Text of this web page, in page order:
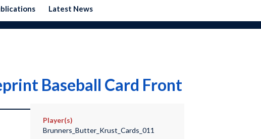
Latest News
Baseball Card Front
Player(s)
Brunners_Butter_Krust_Cards_011